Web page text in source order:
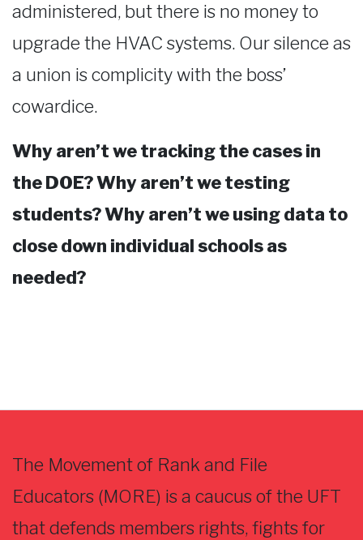
administered, but there is no money to
upgrade the HVAC systems. Our silence as
a union is complicity with the boss’
cowardice.
Why aren’t we tracking the cases in
the DOE? Why aren’t we testing
students? Why aren’t we using data to
close down individual schools as
needed?
The Movement of Rank and File
Educators (MORE) is a caucus of the UFT
that defends members rights, fights for